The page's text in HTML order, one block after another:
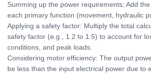
Summing up the power requirements: Add
each primary function (movement, hydraulic
Applying a safety factor: Multiply the total
safety factor (e.g., 1.2 to 1.5) to account for
conditions, and peak loads.
Considering motor efficiency: The output
be less than the input electrical power due to